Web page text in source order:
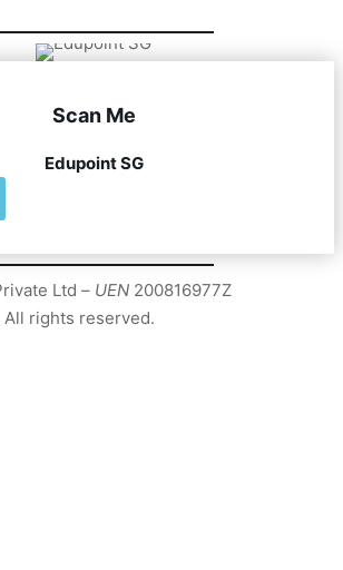
Scan Me
Edupoint SG
Ltd – UEN 200816977Z
rights reserved.